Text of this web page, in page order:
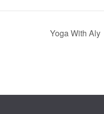
Yoga With Aly